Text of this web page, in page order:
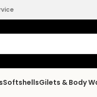
SoftshellsGilets & Body